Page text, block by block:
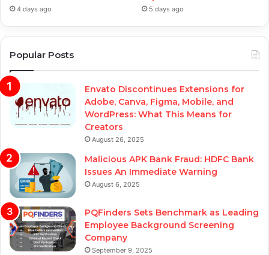
4 days ago 5 days ago
Popular Posts
Envato Discontinues Extensions for
Adobe, Canva, Figma, Mobile, and
WordPress: What This Means for
Creators
August 26, 2025
Malicious APK Bank Fraud: HDFC Bank
Issues An Immediate Warning
August 6, 2025
PQFinders Sets Benchmark as Leading
Employee Background Screening
Company
September 9, 2025